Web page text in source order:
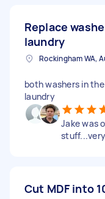
Replace
laundry
Rockingham WA,
both washers in
laundry
Jake was
Cut MDF into